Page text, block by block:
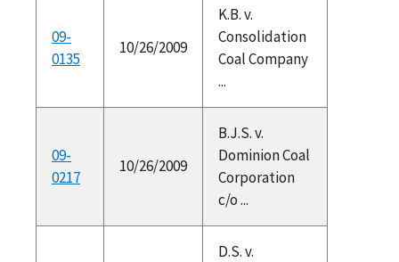
09-
0135
10/26/2009
K.B. v.
Consolidation
Coal Company
...
09-
0217
10/26/2009
B.J.S. v.
Dominion Coal
Corporation
c/o ...
D.S. v.